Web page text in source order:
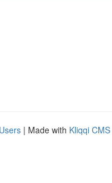
| Made with Kliqqi CMS